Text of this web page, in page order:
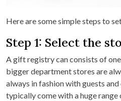
Here are some simple steps to
Step 1: Select the
A gift registry can consists of
bigger department stores are
always in fashion with guests
typically come with a huge